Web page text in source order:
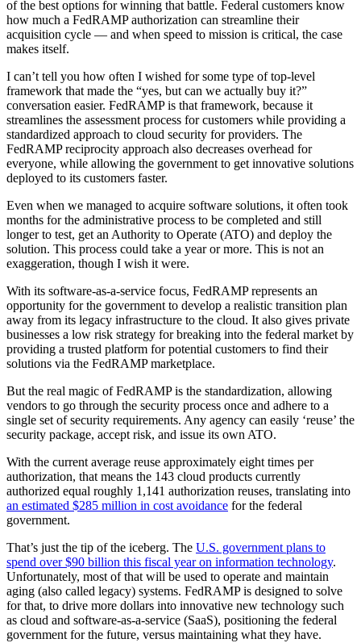
of the best options for winning that battle. Federal customers know
how much a FedRAMP authorization can streamline their
acquisition cycle — and when speed to mission is critical, the case
makes itself.
I can’t tell you how often I wished for some type of top-level
framework that made the “yes, but can we actually buy it?”
conversation easier. FedRAMP is that framework, because it
streamlines the assessment process for customers while providing a
standardized approach to cloud security for providers. The
FedRAMP reciprocity approach also decreases overhead for
everyone, while allowing the government to get innovative solutions
deployed to its customers faster.
Even when we managed to acquire software solutions, it often took
months for the administrative process to be completed and still
longer to test, get an Authority to Operate (ATO) and deploy the
solution. This process could take a year or more. This is not an
exaggeration, though I wish it were.
With its software-as-a-service focus, FedRAMP represents an
opportunity for the government to develop a realistic transition plan
away from its legacy infrastructure to the cloud. It also gives private
businesses a low risk strategy for breaking into the federal market by
providing a trusted platform for potential customers to find their
solutions via the FedRAMP marketplace.
But the real magic of FedRAMP is the standardization, allowing
vendors to go through the security process once and adhere to a
single set of security requirements. Any agency can easily ‘reuse’ the
security package, accept risk, and issue its own ATO.
With the current average reuse approximately eight times per
authorization, that means the 143 cloud products currently
authorized equal roughly 1,141 authorization reuses, translating into
an estimated $285 million in cost avoidance for the federal
government.
That’s just the tip of the iceberg. The U.S. government plans to
spend over $90 billion this fiscal year on information technology.
Unfortunately, most of that will be used to operate and maintain
aging (also called legacy) systems. FedRAMP is designed to solve
for that, to drive more dollars into innovative new technology such
as cloud and software-as-a-service (SaaS), positioning the federal
government for the future, versus maintaining what they have.